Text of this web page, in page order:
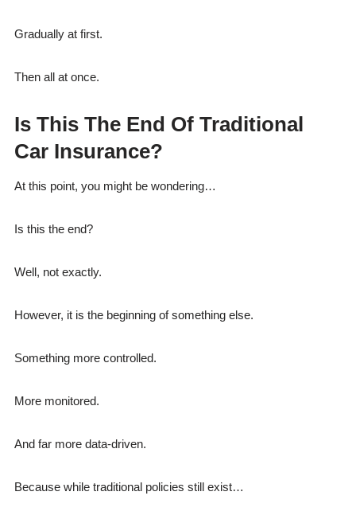
Gradually at first.
Then all at once.
Is This The End Of Traditional
Car Insurance?
At this point, you might be wondering…
Is this the end?
Well, not exactly.
However, it is the beginning of something else.
Something more controlled.
More monitored.
And far more data-driven.
Because while traditional policies still exist…